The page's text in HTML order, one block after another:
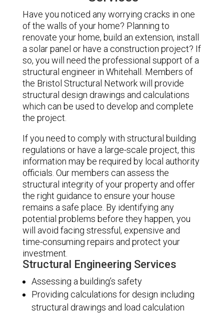
Have you noticed any worrying cracks in one
of the walls of your home? Planning to
renovate your home, build an extension, install
a solar panel or have a construction project? If
so, you will need the professional support of a
structural engineer in Whitehall. Members of
the Bristol Structural Network will provide
structural design drawings and calculations
which can be used to develop and complete
the project.
If you need to comply with structural building
regulations or have a large-scale project, this
information may be required by local authority
officials. Our members can assess the
structural integrity of your property and offer
the right guidance to ensure your house
remains a safe place. By identifying any
potential problems before they happen, you
will avoid facing stressful, expensive and
time-consuming repairs and protect your
investment.
Structural Engineering Services
Assessing a building’s safety
Providing calculations for design including
structural drawings and load calculation